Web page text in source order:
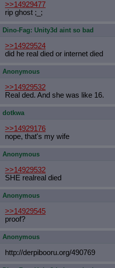
>>14929477
rip ghost ;_;
Dino-Fag: Unity3d aint so bad
>>14929524
did he real died or internet died
Anonymous
>>14929532
Real ded. And she was like 16.
dotkwa
>>14929176
nope, that's my wife
Anonymous
>>14929532
SHE realreal died
Anonymous
>>14929545
proof?
Anonymous
http://derpibooru.org/490769